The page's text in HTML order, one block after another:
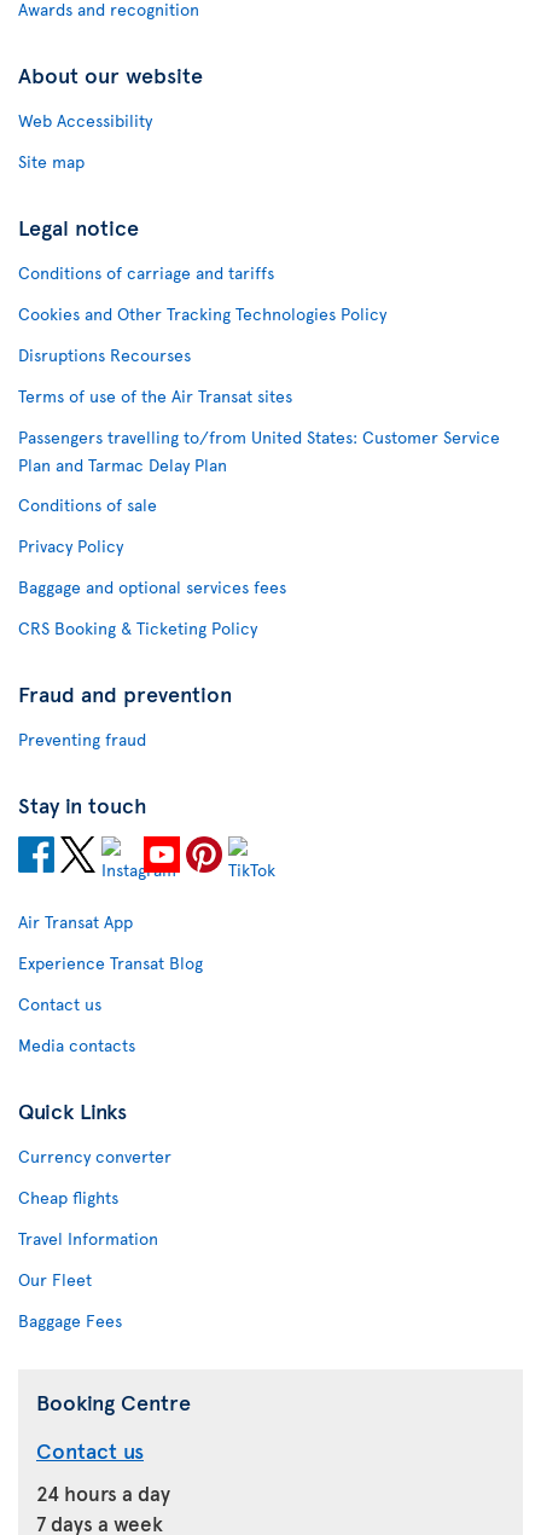
Awards and recognition
About our website
Web Accessibility
Site map
Legal notice
Conditions of carriage and tariffs
Cookies and Other Tracking Technologies Policy
Disruptions Recourses
Terms of use of the Air Transat sites
Passengers travelling to/from United States: Customer Service
Plan and Tarmac Delay Plan
Conditions of sale
Privacy Policy
Baggage and optional services fees
CRS Booking & Ticketing Policy
Fraud and prevention
Preventing fraud
Stay in touch
Air Transat App
Experience Transat Blog
Contact us
Media contacts
Quick Links
Currency converter
Cheap flights
Travel Information
Our Fleet
Baggage Fees
Booking Centre
Contact us
24 hours a day
7 days a week